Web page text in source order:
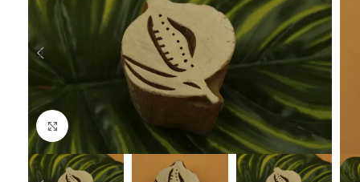
Click to enlarge